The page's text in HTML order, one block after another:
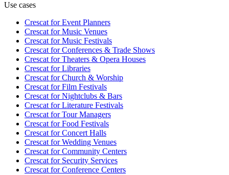
Use cases
Crescat forEvent Planners
Crescat forMusic Venues
Crescat forMusic Festivals
Crescat forConferences & Trade Shows
Crescat forTheaters & Opera Houses
Crescat forLibraries
Crescat forChurch & Worship
Crescat forFilm Festivals
Crescat forNightclubs & Bars
Crescat forLiterature Festivals
Crescat forTour Managers
Crescat forFood Festivals
Crescat forConcert Halls
Crescat forWedding Venues
Crescat forCommunity Centers
Crescat forSecurity Services
Crescat forConference Centers